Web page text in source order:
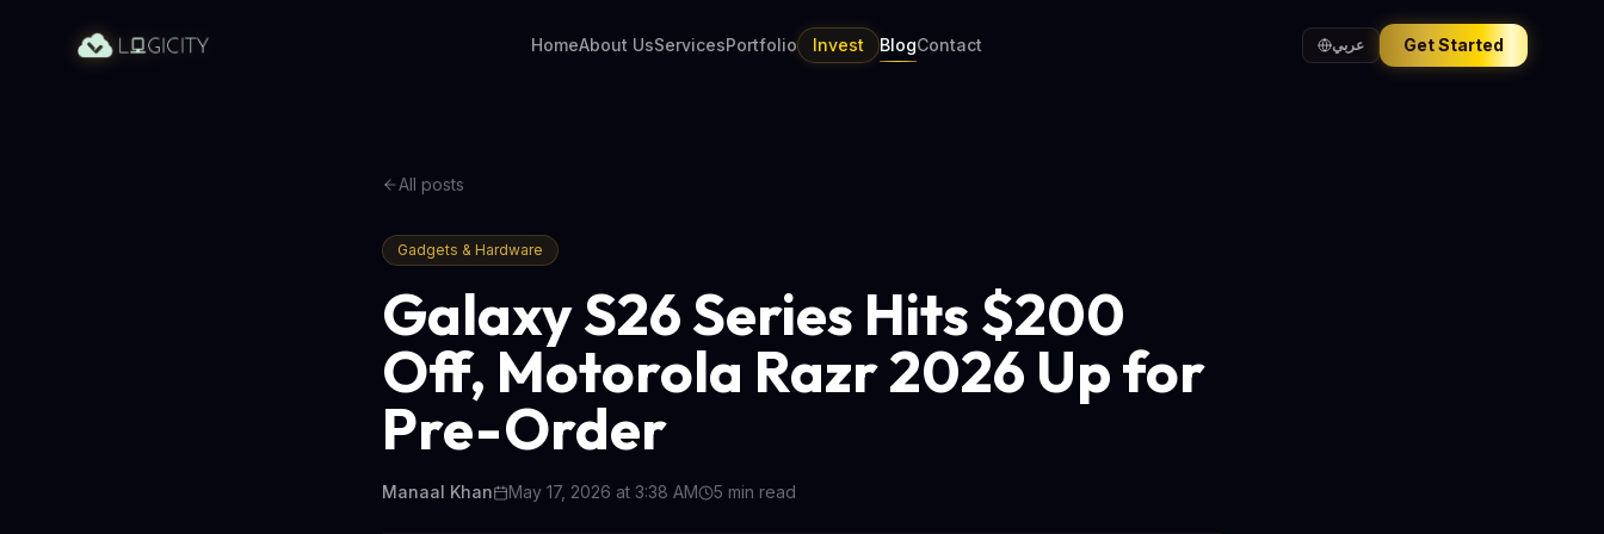
HomeAbout UsServicesPortfolio Invest BlogContact عربي Get Started
All posts
Gadgets & Hardware
Galaxy S26 Series Hits $200
Off, Motorola Razr 2026 Up for
Pre-Order
Manaal Khan May 17, 2026 at 3:38 AM 5 min read